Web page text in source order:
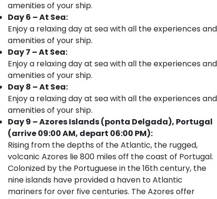
amenities of your ship.
Day 6 – At Sea:
Enjoy a relaxing day at sea with all the experiences and
amenities of your ship.
Day 7 – At Sea:
Enjoy a relaxing day at sea with all the experiences and
amenities of your ship.
Day 8 – At Sea:
Enjoy a relaxing day at sea with all the experiences and
amenities of your ship.
Day 9 – Azores Islands (ponta Delgada), Portugal
(arrive 09:00 AM, depart 06:00 PM):
Rising from the depths of the Atlantic, the rugged,
volcanic Azores lie 800 miles off the coast of Portugal.
Colonized by the Portuguese in the 16th century, the
nine islands have provided a haven to Atlantic
mariners for over five centuries. The Azores offer